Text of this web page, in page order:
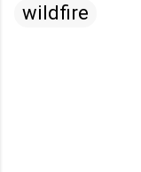
wildfire